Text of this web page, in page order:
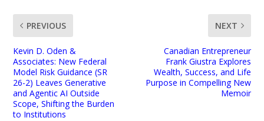
PREVIOUS
Kevin D. Oden &
Associates: New Federal
Model Risk Guidance (SR
26-2) Leaves Generative
and Agentic AI Outside
Scope, Shifting the Burden
to Institutions
NEXT
Canadian Entrepreneur
Frank Giustra Explores
Wealth, Success, and Life
Purpose in Compelling New
Memoir